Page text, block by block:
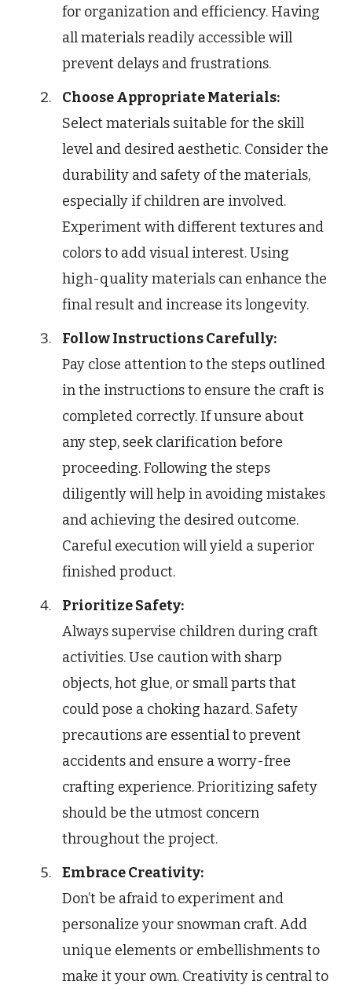
for organization and efficiency. Having
all materials readily accessible will
prevent delays and frustrations.
Choose Appropriate Materials:
Select materials suitable for the skill
level and desired aesthetic. Consider the
durability and safety of the materials,
especially if children are involved.
Experiment with different textures and
colors to add visual interest. Using
high-quality materials can enhance the
final result and increase its longevity.
Follow Instructions Carefully:
Pay close attention to the steps outlined
in the instructions to ensure the craft is
completed correctly. If unsure about
any step, seek clarification before
proceeding. Following the steps
diligently will help in avoiding mistakes
and achieving the desired outcome.
Careful execution will yield a superior
finished product.
Prioritize Safety:
Always supervise children during craft
activities. Use caution with sharp
objects, hot glue, or small parts that
could pose a choking hazard. Safety
precautions are essential to prevent
accidents and ensure a worry-free
crafting experience. Prioritizing safety
should be the utmost concern
throughout the project.
Embrace Creativity:
Don’t be afraid to experiment and
personalize your snowman craft. Add
unique elements or embellishments to
make it your own. Creativity is central to